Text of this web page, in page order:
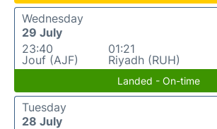
Wednesday
29 July
23:40
Jouf (AJF)
01:21
Riyadh (RUH)
Landed - On-time
Tuesday
28 July